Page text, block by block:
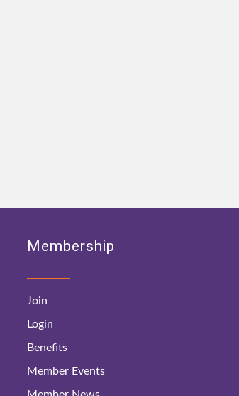
Membership
Join
Login
Benefits
Member Events